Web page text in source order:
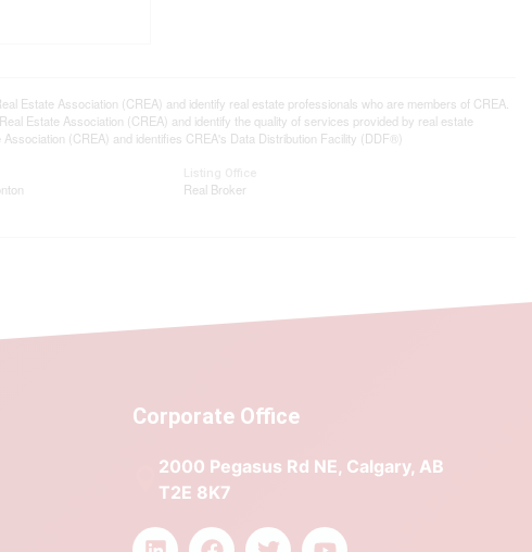
Estate Association (CREA) and identify real estate professionals who are members of CREA.
Estate Association (CREA) and identify the quality of services provided by real estate
(CREA) and identifies CREA's Data Distribution Facility (DDF®)
Real Broker
Corporate Office
2000 Pegasus Rd NE, Calgary, AB
T2E 8K7